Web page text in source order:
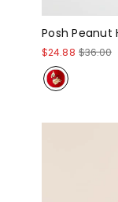
Posh Peanut
$24.88 $36.00